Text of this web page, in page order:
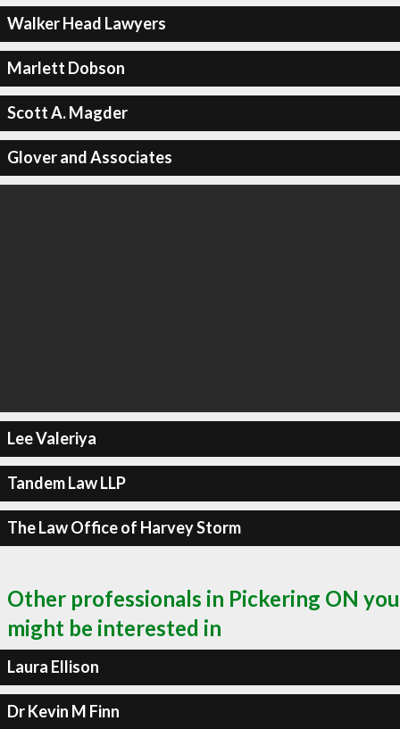
Walker Head Lawyers
Marlett Dobson
Scott A. Magder
Glover and Associates
Lee Valeriya
Tandem Law LLP
The Law Office of Harvey Storm
Other professionals in Pickering ON you
might be interested in
Laura Ellison
Dr Kevin M Finn